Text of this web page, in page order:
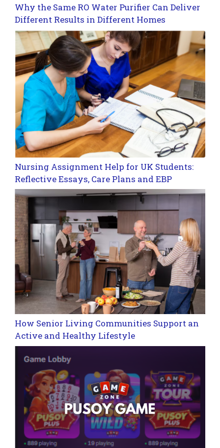
Why the Same RO Water Purifier Can Deliver
Different Results in Different Homes
Nursing Assignment Help for UK Students:
Reflective Essays, Care Plans and EBP
How Senior Living Communities Support an
Active and Healthy Lifestyle